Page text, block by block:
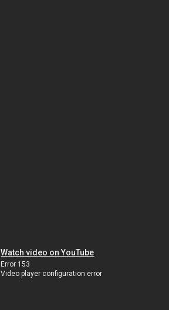
Watch video on YouTube
Error 153
Video player configuration error